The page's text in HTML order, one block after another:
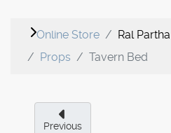
Online Store Ral Partha
Props
Tavern Bed
Previous